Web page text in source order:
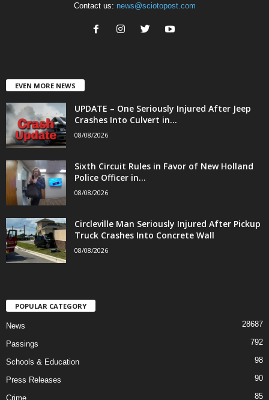
Contact us: news@sciotopost.com
EVEN MORE NEWS
UPDATE – One Seriously Injured After Jeep
Crashes Into Culvert in...
08/08/2026
Sixth Circuit Rules in Favor of New Holland
Police Officer in...
08/08/2026
Circleville Man Seriously Injured After Pickup
Truck Crashes Into Concrete Wall
08/08/2026
POPULAR CATEGORY
News 28687
Passings 792
Schools & Education 98
Press Releases 90
Crime 85